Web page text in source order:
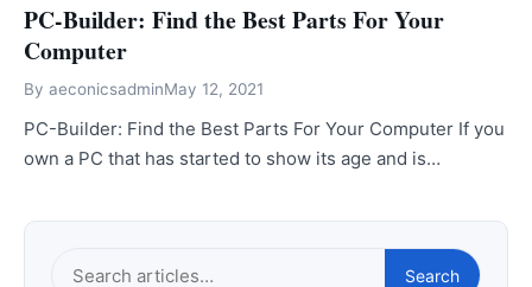
PC-Builder: Find the Best Parts For Your
Computer
By aeconicsadminMay 12, 2021
PC-Builder: Find the Best Parts For Your Computer If you
own a PC that has started to show its age and is…
Search